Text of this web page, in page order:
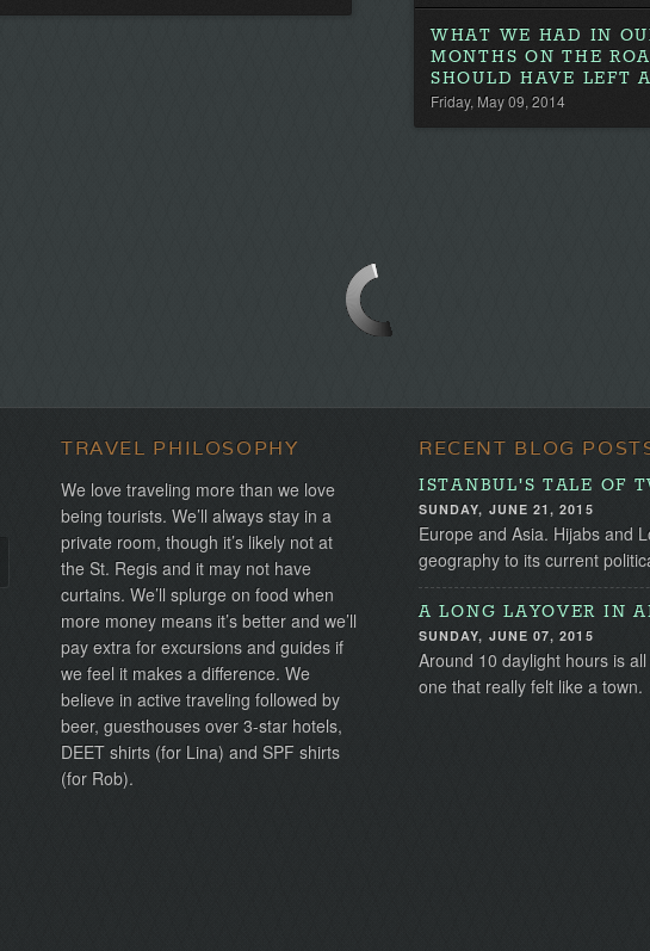
WHAT WE HAD IN
MONTHS ON THE
SHOULD HAVE LEFT
Friday, May 09, 2014
TRAVEL PHILOSOPHY
We love traveling more than we love
being tourists. We’ll always stay in a
private room, though it’s likely not at
the St. Regis and it may not have
curtains. We’ll splurge on food when
more money means it’s better and we’ll
pay extra for excursions and guides if
we feel it makes a difference. We
believe in active traveling followed by
beer, guesthouses over 3-star hotels,
DEET shirts (for Lina) and SPF shirts
(for Rob).
RECENT BLOG
ISTANBUL'S TALE OF
SUNDAY, JUNE 21, 2015
Europe and Asia. Hijabs and
geography to its current
A LONG LAYOVER IN
SUNDAY, JUNE 07, 2015
Around 10 daylight hours is
one that really felt like a town.